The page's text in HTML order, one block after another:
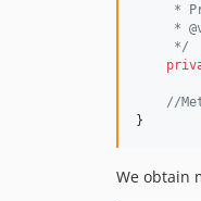
*
*
     */
//
}
We obtain